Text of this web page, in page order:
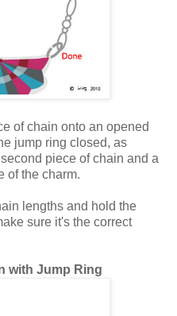
of chain onto an opened
jump ring closed, as
piece of chain and a
of the charm.
lengths and hold the
sure it's the correct
with Jump Ring